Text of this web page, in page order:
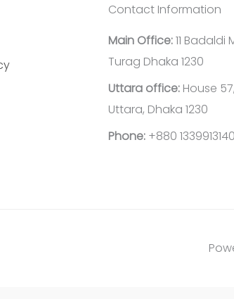
Contact Information
Main Office:11 Badaldi
Turag Dhaka 1230
Uttara office:House
Uttara, Dhaka 1230
Phone:+880 1339913140